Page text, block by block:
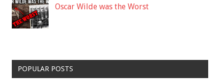
Oscar Wilde was the Worst
POPULAR POSTS